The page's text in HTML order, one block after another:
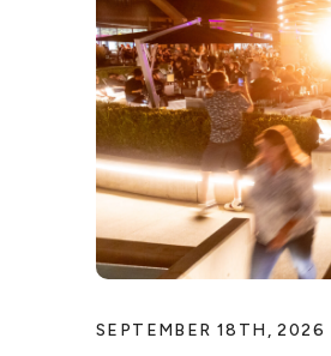
SEPTEMBER 18TH, 2026